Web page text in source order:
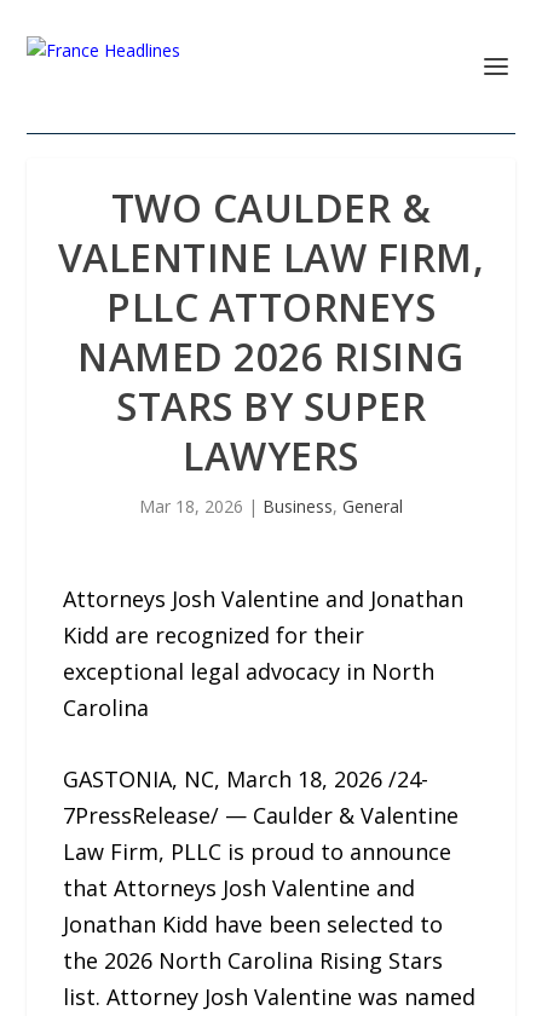
TWO CAULDER &
VALENTINE LAW FIRM,
PLLC ATTORNEYS
NAMED 2026 RISING
STARS BY SUPER
LAWYERS
Mar 18, 2026 | Business, General
Attorneys Josh Valentine and Jonathan
Kidd are recognized for their
exceptional legal advocacy in North
Carolina
GASTONIA, NC, March 18, 2026 /24-
7PressRelease/ — Caulder & Valentine
Law Firm, PLLC is proud to announce
that Attorneys Josh Valentine and
Jonathan Kidd have been selected to
the 2026 North Carolina Rising Stars
list. Attorney Josh Valentine was named